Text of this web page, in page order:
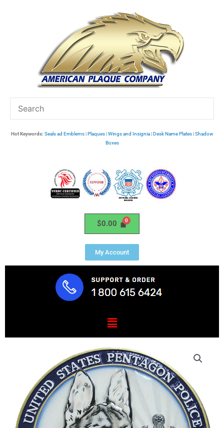
Hot Keywords: Seals ad Emblems|Plaques|Wings and Insignia|Desk Name Plates|Shadow
Boxes
$0.00
My Account
Menu
Detection
Seal